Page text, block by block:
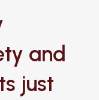
and
just